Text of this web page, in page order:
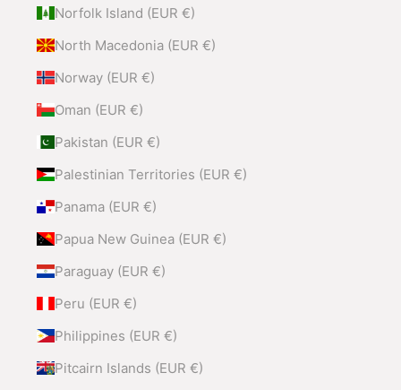
Norfolk Island (EUR €)
North Macedonia (EUR €)
Norway (EUR €)
Oman (EUR €)
Pakistan (EUR €)
Palestinian Territories (EUR €)
Panama (EUR €)
Papua New Guinea (EUR €)
Paraguay (EUR €)
Peru (EUR €)
Philippines (EUR €)
Pitcairn Islands (EUR €)